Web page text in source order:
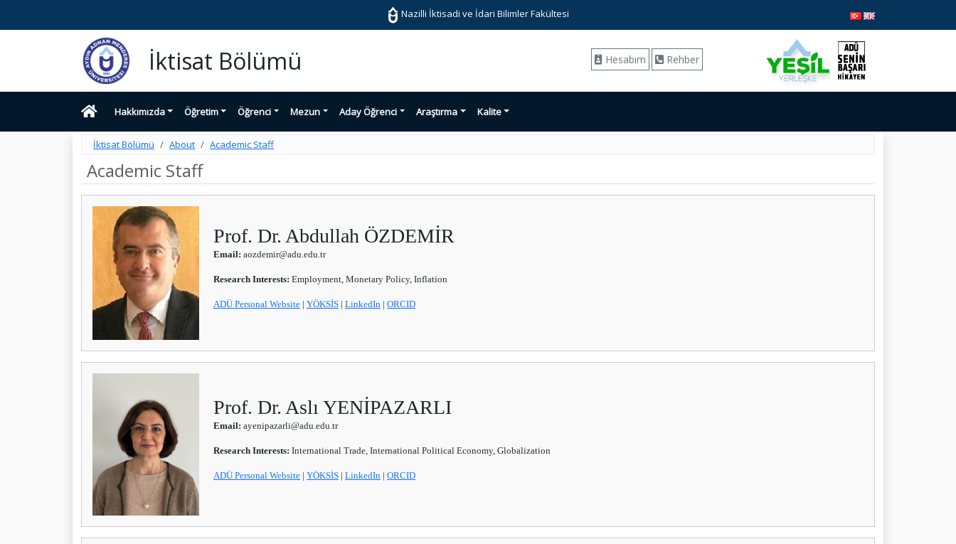
Nazilli İktisadi ve İdari Bilimler Fakültesi
İktisat Bölümü Hesabım Rehber
Hakkımızda Öğretim Öğrenci Mezun Aday Öğrenci Araştırma Kalite
İktisat Bölümü About Academic Staff
Academic Staff
Prof. Dr. Abdullah ÖZDEMİR
Email: aozdemir@adu.edu.tr
Research Interests: Employment, Monetary Policy, Inflation
ADÜ Personal Website | YÖKSİS | LinkedIn | ORCID
Prof. Dr. Aslı YENİPAZARLI
Email: ayenipazarli@adu.edu.tr
Research Interests: International Trade, International Political Economy, Globalization
ADÜ Personal Website | YÖKSİS | LinkedIn | ORCID